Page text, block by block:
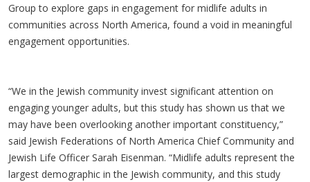
Group to explore gaps in engagement for midlife adults in
communities across North America, found a void in meaningful
engagement opportunities.
“We in the Jewish community invest significant attention on
engaging younger adults, but this study has shown us that we
may have been overlooking another important constituency,”
said Jewish Federations of North America Chief Community and
Jewish Life Officer Sarah Eisenman. “Midlife adults represent the
largest demographic in the Jewish community, and this study